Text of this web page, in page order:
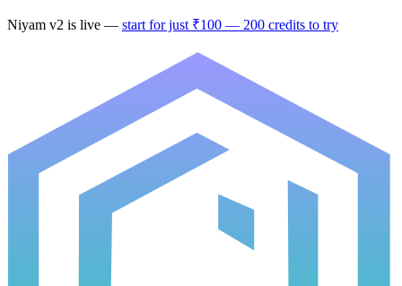
Niyam v2 is live — start for just ₹100 — 200 credits to try